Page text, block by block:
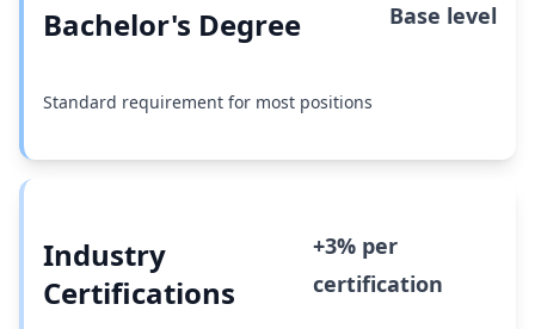
Bachelor's Degree Base level
Standard requirement for most positions
Industry
Certifications
+3% per
certification